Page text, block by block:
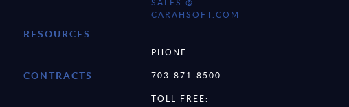
RESOURCES
CONTRACTS
CARAHSOFT.COM
PHONE:
703-871-8500
TOLL FREE: